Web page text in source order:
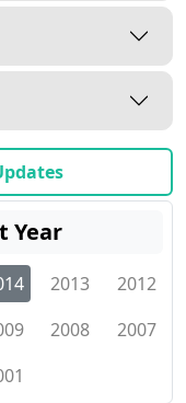
Year
2013
2012
2008
2007